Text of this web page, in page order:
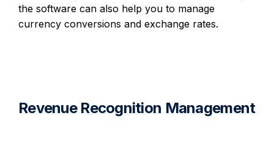
the software can also help you to manage
currency conversions and exchange rates.
Revenue Recognition Management